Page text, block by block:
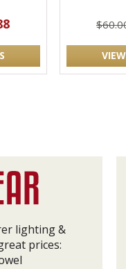
lighting &
prices: